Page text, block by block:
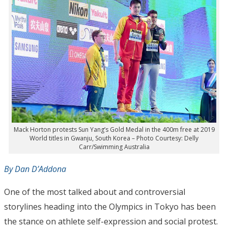
Mack Horton protests Sun Yang’s Gold Medal in the 400m free at 2019
World titles in Gwanju, South Korea – Photo Courtesy: Delly
Carr/Swimming Australia
By Dan D’Addona
One of the most talked about and controversial
storylines heading into the Olympics in Tokyo has been
the stance on athlete self-expression and social protest.